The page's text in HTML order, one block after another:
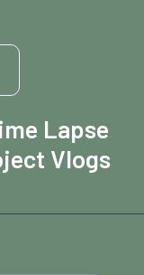
Lapse
Vlogs